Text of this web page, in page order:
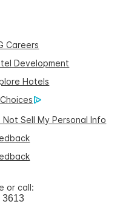
Careers
Development
Hotels
Not Sell My Personal Info
or call:
3613